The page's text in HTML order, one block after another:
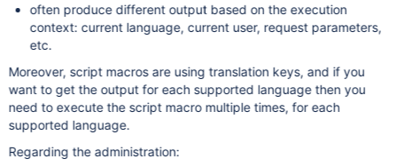
often produce different output based on the execution
context: current language, current user, request parameters,
etc.
Moreover, script macros are using translation keys, and if you
want to get the output for each supported language then you
need to execute the script macro multiple times, for each
supported language.
Regarding the administration: